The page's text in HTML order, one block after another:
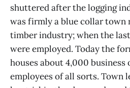
shuttered after the logging
was firmly a blue collar town
timber industry; when the
were employed. Today the
houses about 4,000 business
employees of all sorts. Town